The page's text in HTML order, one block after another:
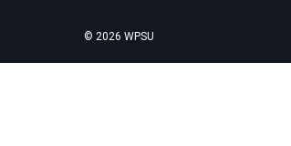
© 2026 WPSU